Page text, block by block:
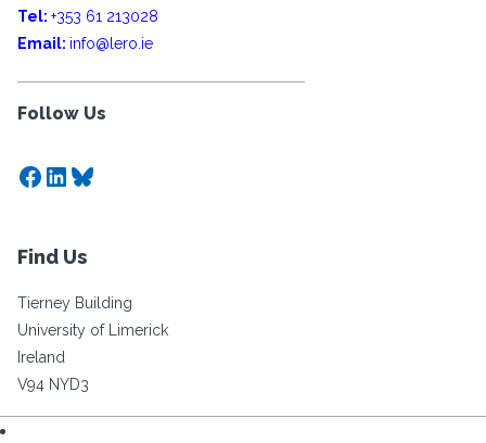
Tel: +353 61 213028
Email: info@lero.ie
Follow Us
Facebook
LinkedIn
Bluesky
Find Us
Tierney Building
University of Limerick
Ireland
V94 NYD3